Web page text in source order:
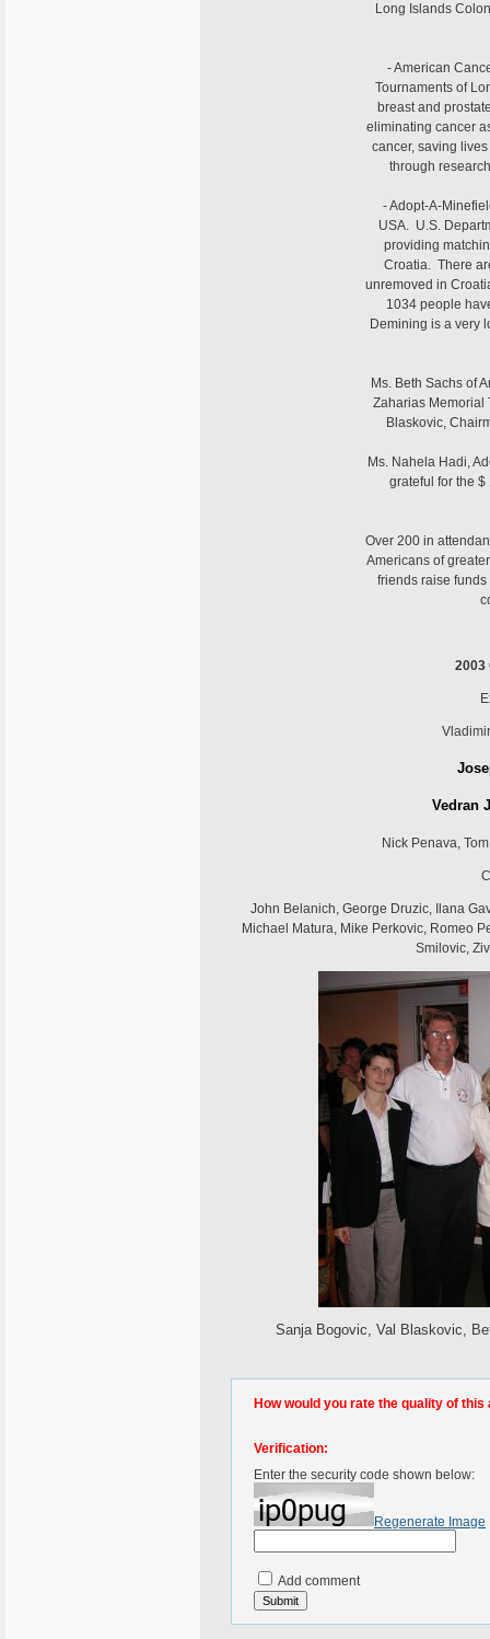
Long Islands
- American
Tournaments of
breast and
eliminating cancer
cancer, saving
through
- Adopt-A-
USA. U.S.
providing
Croatia. There
unremoved in
1034 people
Demining is a very
Ms. Beth Sachs of
Zaharias Memorial
Blaskovic,
Ms. Nahela Hadi,
grateful for the
Over 200 in
Americans of
friends raise
2003
Vladimir
Vedran
Nick Penava,
John Belanich, George Druzic, Ilana
Michael Matura, Mike Perkovic, Romeo
Smilovic,
Sanja Bogovic, Val Blaskovic,
How would you rate the quality of this
Verification:
Enter the security code shown below:
Regenerate Image
Add comment